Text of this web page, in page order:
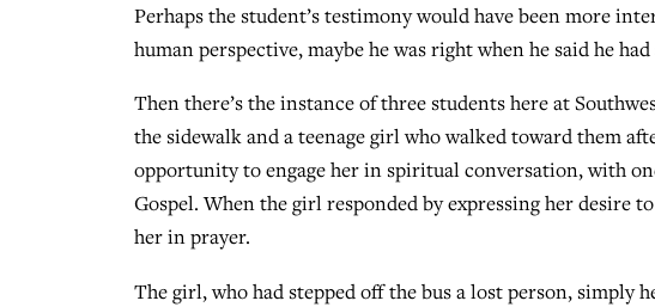
Perhaps the student’s testimony would have been more
human perspective, maybe he was right when he said he
Then there’s the instance of three students here at
the sidewalk and a teenage girl who walked toward them
opportunity to engage her in spiritual conversation, with
Gospel. When the girl responded by expressing her desire
her in prayer.
The girl, who had stepped off the bus a lost person, simply